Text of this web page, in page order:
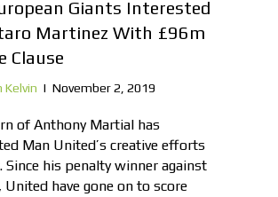
Giants Interested
Martinez With £96m
Clause
Kelvin | November 2, 2019
of Anthony Martial has
Man United’s creative efforts
his penalty winner against
United have gone on to score